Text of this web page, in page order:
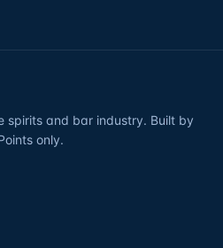
spirits and bar industry. Built by
only.